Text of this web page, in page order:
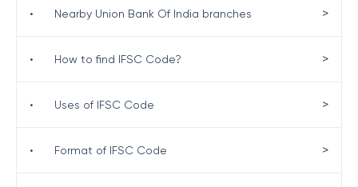
• Nearby Union Bank Of India branches >
• How to find IFSC Code? >
• Uses of IFSC Code >
• Format of IFSC Code >